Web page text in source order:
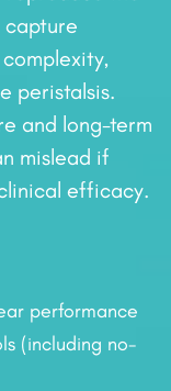
capture
peristalsis.
and long-term
mislead if
efficacy.
performance
(including no-